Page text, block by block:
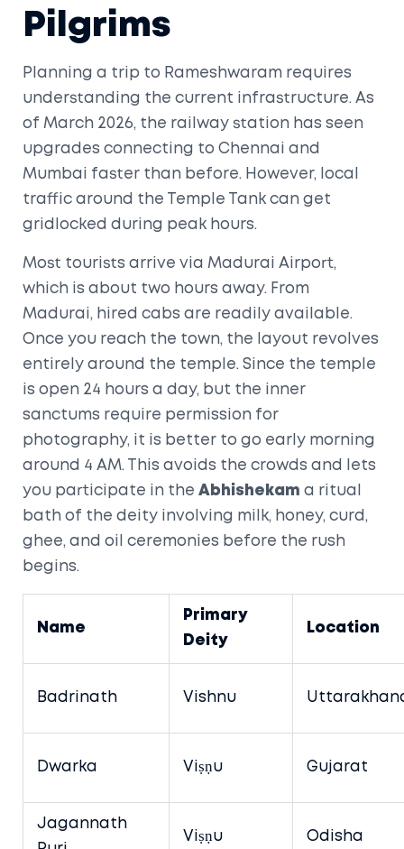
Pilgrims
Planning a trip to Rameshwaram requires
understanding the current infrastructure. As
of March 2026, the railway station has seen
upgrades connecting to Chennai and
Mumbai faster than before. However, local
traffic around the
Temple Tank can get
gridlocked during peak hours.
Most tourists arrive via Madurai Airport,
which is about two hours away. From
Madurai, hired cabs are readily available.
Once you reach the town, the layout revolves
entirely around the temple. Since the temple
is open 24 hours a day, but the inner
sanctums require permission for
photography, it is better to go early morning
around 4 AM. This avoids the crowds and lets
you participate in the Abhishekam a ritual
bath of the deity involving milk, honey, curd,
ghee, and oil
ceremonies before the rush
begins.
Name
Primary
Deity
Location
Badrinath Vishnu
Dwarka Viṣṇu Gujarat
Jagannath
Viṣṇu Odisha